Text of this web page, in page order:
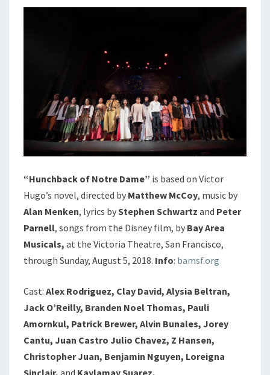
“Hunchback of Notre Dame” is based on Victor
Hugo’s novel, directed by Matthew McCoy, music by
Alan Menken, lyrics byStephen Schwartz and Peter
Parnell, songs from the Disney film, by Bay Area
Musicals, at the Victoria Theatre, San Francisco,
through Sunday, August 5, 2018. Info: bamsf.org
Cast: Alex Rodriguez, Clay David, Alysia Beltran,
Jack O’Reilly, Branden Noel Thomas, Pauli
Amornkul, Patrick Brewer, Alvin Bunales, Jorey
Cantu, Juan Castro Julio Chavez, Z Hansen,
Christopher Juan, Benjamin Nguyen, Loreigna